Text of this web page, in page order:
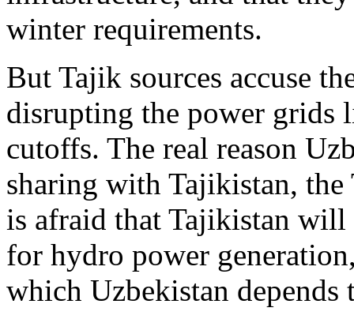
winter requirements.
But Tajik sources accuse
disrupting the power grids
cutoffs. The real reason
sharing with Tajikistan,
is afraid that Tajikistan will
for hydro power
which Uzbekistan